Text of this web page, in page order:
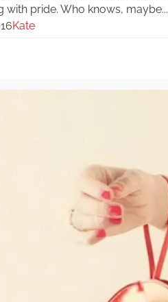
pride. Who knows, maybe...
Kate